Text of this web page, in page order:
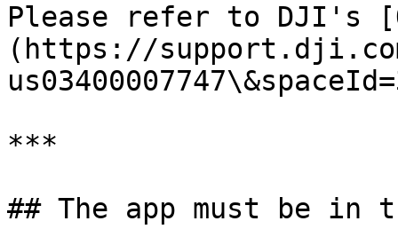
Please refer to DJI's
(https://
***
## The app must be in